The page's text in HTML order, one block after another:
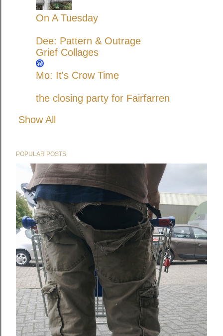
On A Tuesday
Dee: Pattern & Outrage
Grief Collages
Mo: It's Crow Time
the closing party for Fairfarren
Show All
POPULAR POSTS